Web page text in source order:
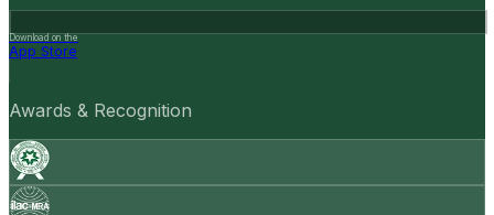
Download on the
App Store
Awards & Recognition